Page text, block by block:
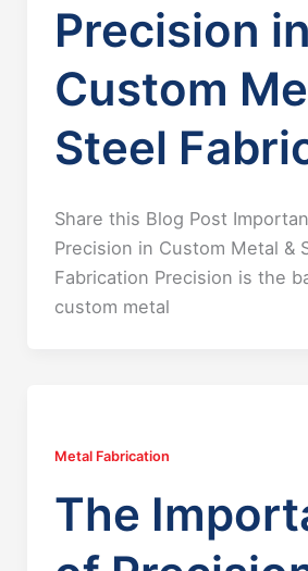
Precision in
Custom
Steel
Share this Blog Post
Precision in Custom Metal &
Fabrication Precision is the
custom metal
Metal Fabrication
The